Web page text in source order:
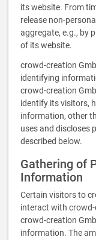
its website. From
release non-
aggregate, e.g., by
of its website.
crowd-creation
identifying
crowd-creation
identify its visitors,
information, other
uses and discloses
described below.
Gathering of
Information
Certain visitors to
interact with
crowd-creation
information. The